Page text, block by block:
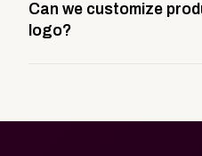
storefront built to match
be public or private, and it
Can we customize
logo?